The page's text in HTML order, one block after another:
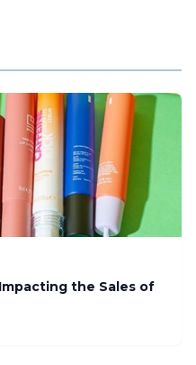
the Sales of